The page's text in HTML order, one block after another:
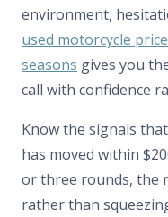
environment,
used motorcycle
seasons gives you
call with confidence
Know the signals
has moved within
or three rounds, the
rather than